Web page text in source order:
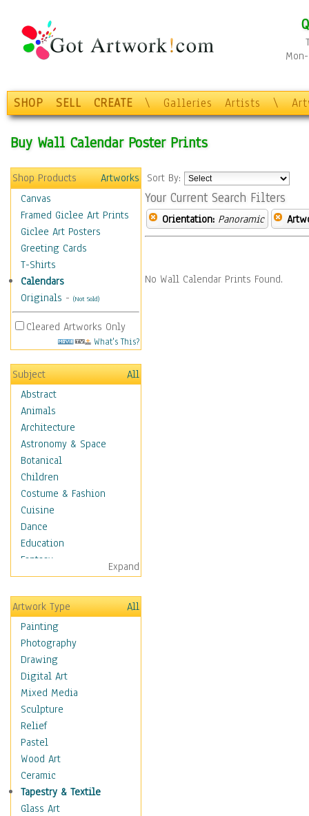
SHOP SELL CREATE \ Galleries Artists \
Buy Wall Calendar Poster Prints
Shop Products
Artworks
Canvas
Framed Giclee Art Prints
Giclee Art Posters
Greeting Cards
T-Shirts
Calendars
Originals - (Not Sold)
Cleared Artworks Only
What's This?
Subject
All
Abstract
Animals
Architecture
Astronomy & Space
Botanical
Children
Costume & Fashion
Cuisine
Dance
Education
Fantasy
Figurative
Hobbies
Holidays
Home & Hearth
Maps
Military & Law
Motivational
Movies
Music
People
Places
Religion & Spirituality
Scenic / Landscapes
Beach & Ocean
Canyons & Mesas
Expand
Artwork Type
All
Painting
Photography
Drawing
Digital Art
Mixed Media
Sculpture
Relief
Pastel
Wood Art
Ceramic
Tapestry & Textile
Glass Art
Sort By:
Your Current Search Filters
Orientation: Panoramic
No Wall Calendar Prints Found.